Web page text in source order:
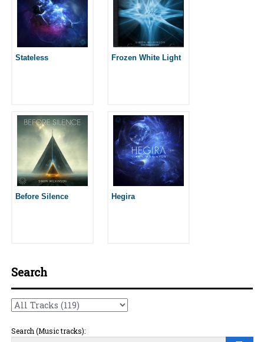
Stateless Frozen White Light
Before Silence Hegira
Search
Search (Music tracks):